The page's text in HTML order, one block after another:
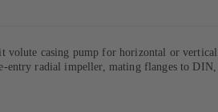
volute casing pump for horizontal or vertical
entry radial impeller, mating flanges to DIN,